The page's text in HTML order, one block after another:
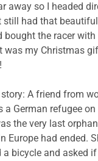
away so I headed
still had that beautiful
bought the racer with
was my Christmas
story: A friend from
a German refugee
the very last
Europe had ended.
bicycle and asked